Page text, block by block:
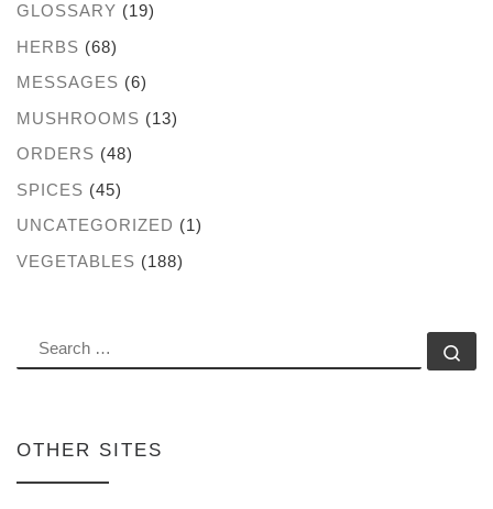
GLOSSARY (19)
HERBS (68)
MESSAGES (6)
MUSHROOMS (13)
ORDERS (48)
SPICES (45)
UNCATEGORIZED (1)
VEGETABLES (188)
SEARCH
OTHER SITES